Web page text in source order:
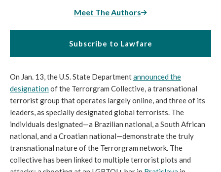
Meet The Authors
Subscribe to Lawfare
On Jan. 13, the U.S. State Departmentannounced the
designationof the Terrorgram Collective, a transnational
terrorist group that operates largely online, and three of its
leaders, as specially designated global terrorists. The
individuals designated—a Brazilian national, a South African
national, and a Croatian national—demonstrate the truly
transnational nature of the Terrorgram network. The
collective has been linked to multiple terrorist plots and